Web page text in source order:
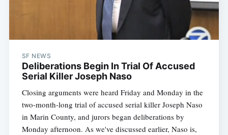
SF NEWS
Deliberations Begin In Trial Of Accused
Serial Killer Joseph Naso
Closing arguments were heard Friday and Monday in the
two-month-long trial of accused serial killer Joseph Naso
in Marin County, and jurors began deliberations by
Monday afternoon. As we've discussed earlier, Naso is,